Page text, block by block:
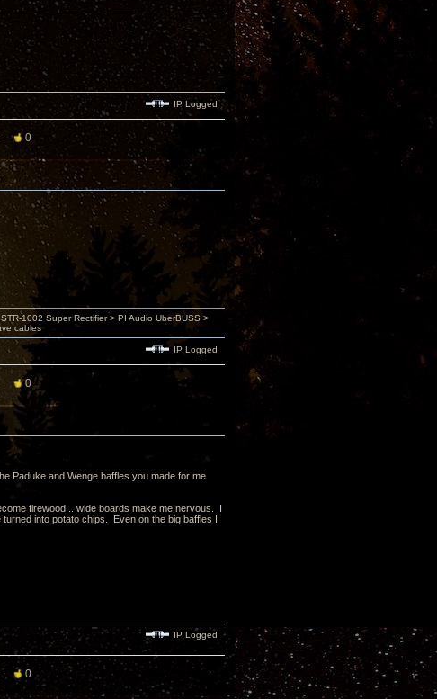
IP Logged
0
1002 Super Rectifier > PI Audio UberBUSS >
cables
IP Logged
0
Paduke and Wenge baffles you made for me
firewood... wide boards make me nervous. I
into potato chips. Even on the big baffles I
IP Logged
0